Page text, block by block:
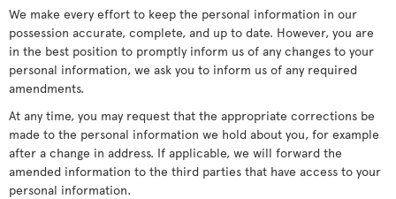
We make every effort to keep the personal information in our
possession accurate, complete, and up to date. However, you are
in the best position to promptly inform us of any changes to your
personal information, we ask you to inform us of any required
amendments.
At any time, you may request that the appropriate corrections be
made to the personal information we hold about you, for example
after a change in address. If applicable, we will forward the
amended information to the third parties that have access to your
personal information.